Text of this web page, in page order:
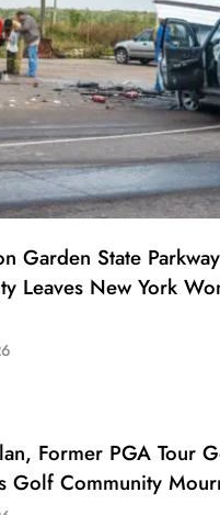
Garden State
Leaves New York
Former PGA Tour
Golf Community